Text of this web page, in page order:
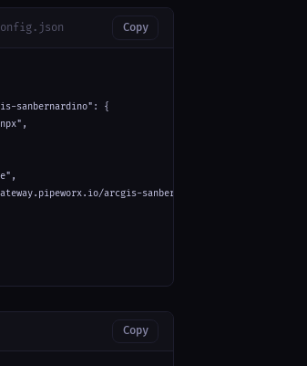
Copy
sanbernardino": {
arcgis-sanbernardino/mcp"
Copy